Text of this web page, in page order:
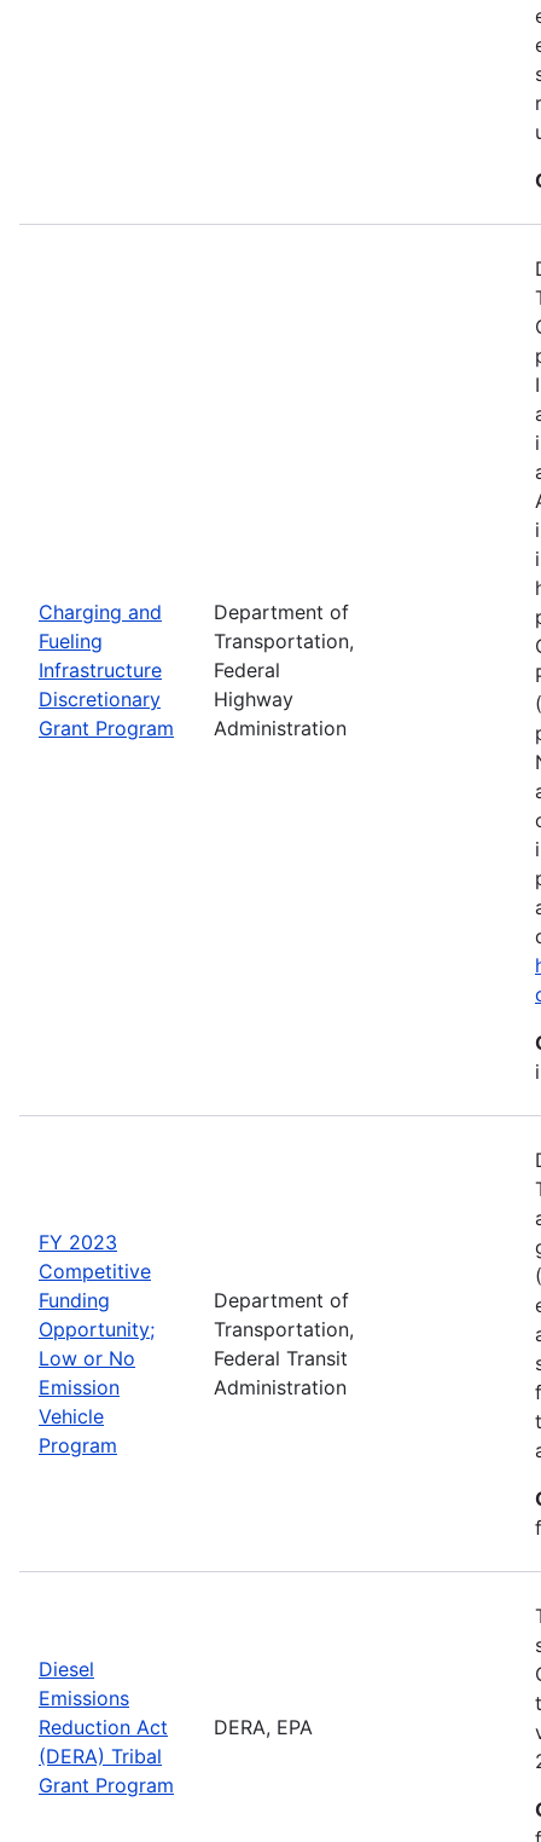
Charging and
Fueling
Infrastructure
Discretionary
Grant Program
Department of
Transportation,
Federal
Highway
Administration
FY 2023
Competitive
Funding
Opportunity;
Low or No
Emission
Vehicle
Program
Department of
Transportation,
Federal Transit
Administration
Diesel
Emissions
Reduction Act
(DERA) Tribal
Grant Program
DERA, EPA